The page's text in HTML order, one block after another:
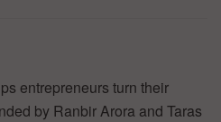
entrepreneurs turn their
by Ranbir Arora and Taras